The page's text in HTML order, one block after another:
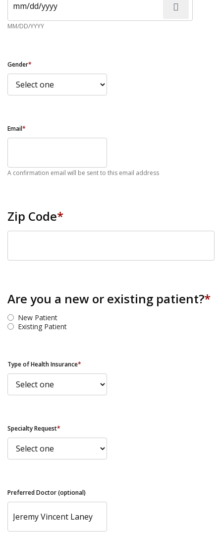
MM/DD/YYYY
Gender*
Email*
A confirmation email will be sent to this email address
Zip Code*
Are you a new or existing patient?*
New Patient
Existing Patient
Type of Health Insurance*
Specialty Request*
Preferred Doctor (optional)